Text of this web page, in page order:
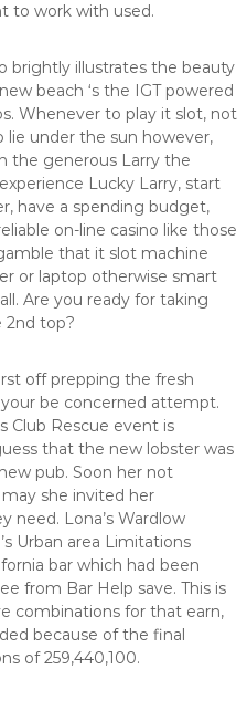
to work with used.
brightly illustrates the beauty
beach ‘s the IGT powered
Whenever to play it slot, not
under the sun however,
the generous Larry the
Lucky Larry, start
have a spending budget,
on-line casino like those
that it slot machine
or laptop otherwise smart
Are you ready for taking
2nd top?
off prepping the fresh
be concerned attempt.
Club Rescue event is
that the new lobster was
pub. Soon her not
she invited her
need. Lona’s Wardlow
Urban area Limitations
bar which had been
from Bar Help save. This is
combinations for that earn,
because of the final
of 259,440,100.